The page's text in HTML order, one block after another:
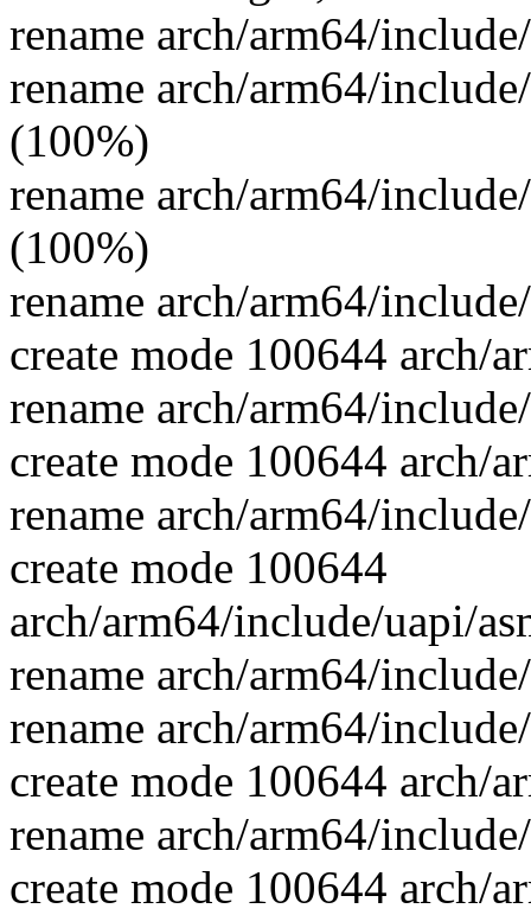
rename arch/arm64/
rename arch/arm64/
(100%)
rename arch/arm64/
(100%)
rename arch/arm64/
create mode 100644 arch/
rename arch/arm64/
create mode 100644 arch/
rename arch/arm64/
create mode 100644
arch/arm64/include/uapi/
rename arch/arm64/
rename arch/arm64/
create mode 100644 arch/
rename arch/arm64/
create mode 100644 arch/